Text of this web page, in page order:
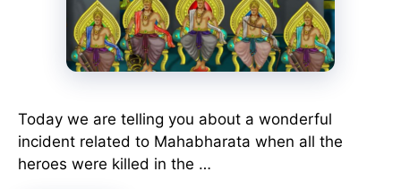
Today we are telling you about a wonderful
incident related to Mahabharata when all the
heroes were killed in the …